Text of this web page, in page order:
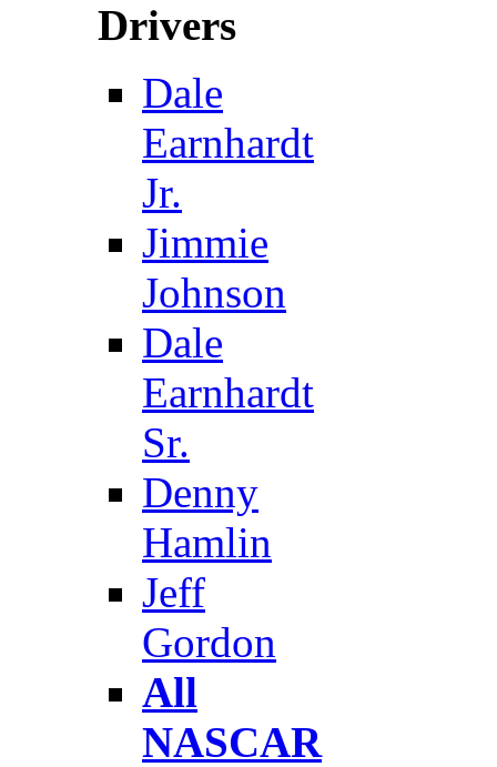
Drivers
Dale
Earnhardt
Jr.
Jimmie
Johnson
Dale
Earnhardt
Sr.
Denny
Hamlin
Jeff
Gordon
All
NASCAR